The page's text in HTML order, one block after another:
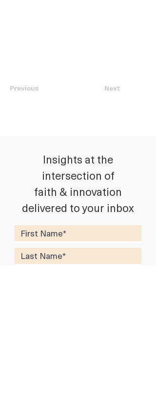
Previous Next
Insights at the
intersection of
faith & innovation
delivered to your inbox